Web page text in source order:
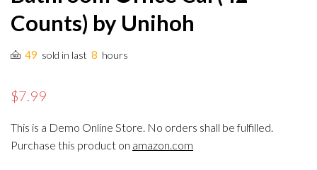
Counts) by Unihoh
49 sold in last 8 hours
$7.99
This is a Demo Online Store. No orders shall be fulfilled.
Purchase this product on amazon.com